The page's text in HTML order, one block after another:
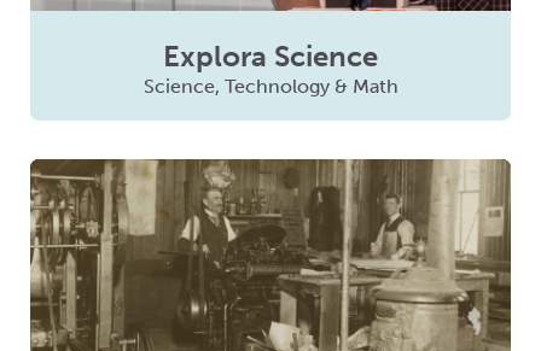
Explora Science
Science, Technology & Math